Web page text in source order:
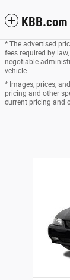
* The advertised
fees required by
negotiable
vehicle.
* Images, prices,
pricing and other
current pricing and